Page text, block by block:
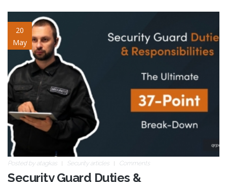
20
May
37-duties.jpg
Posted by atagkas Security articles Comments
Security Guard Duties &